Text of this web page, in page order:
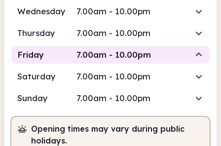
Wednesday 7.00am - 10.00pm
Thursday 7.00am - 10.00pm
Friday 7.00am - 10.00pm
Self-service 7.00am - 10.00pm
Saturday 7.00am - 10.00pm
Sunday 7.00am - 10.00pm
Opening times may vary during public
holidays.